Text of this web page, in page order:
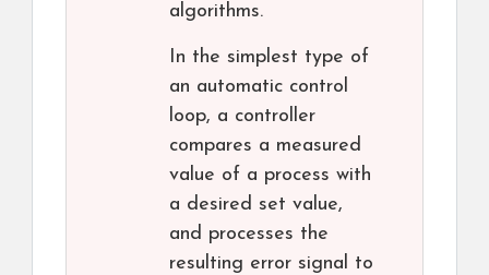
algorithms.
In the simplest type of
an automatic control
loop, a controller
compares a measured
value of a process with
a desired set value,
and processes the
resulting error signal to